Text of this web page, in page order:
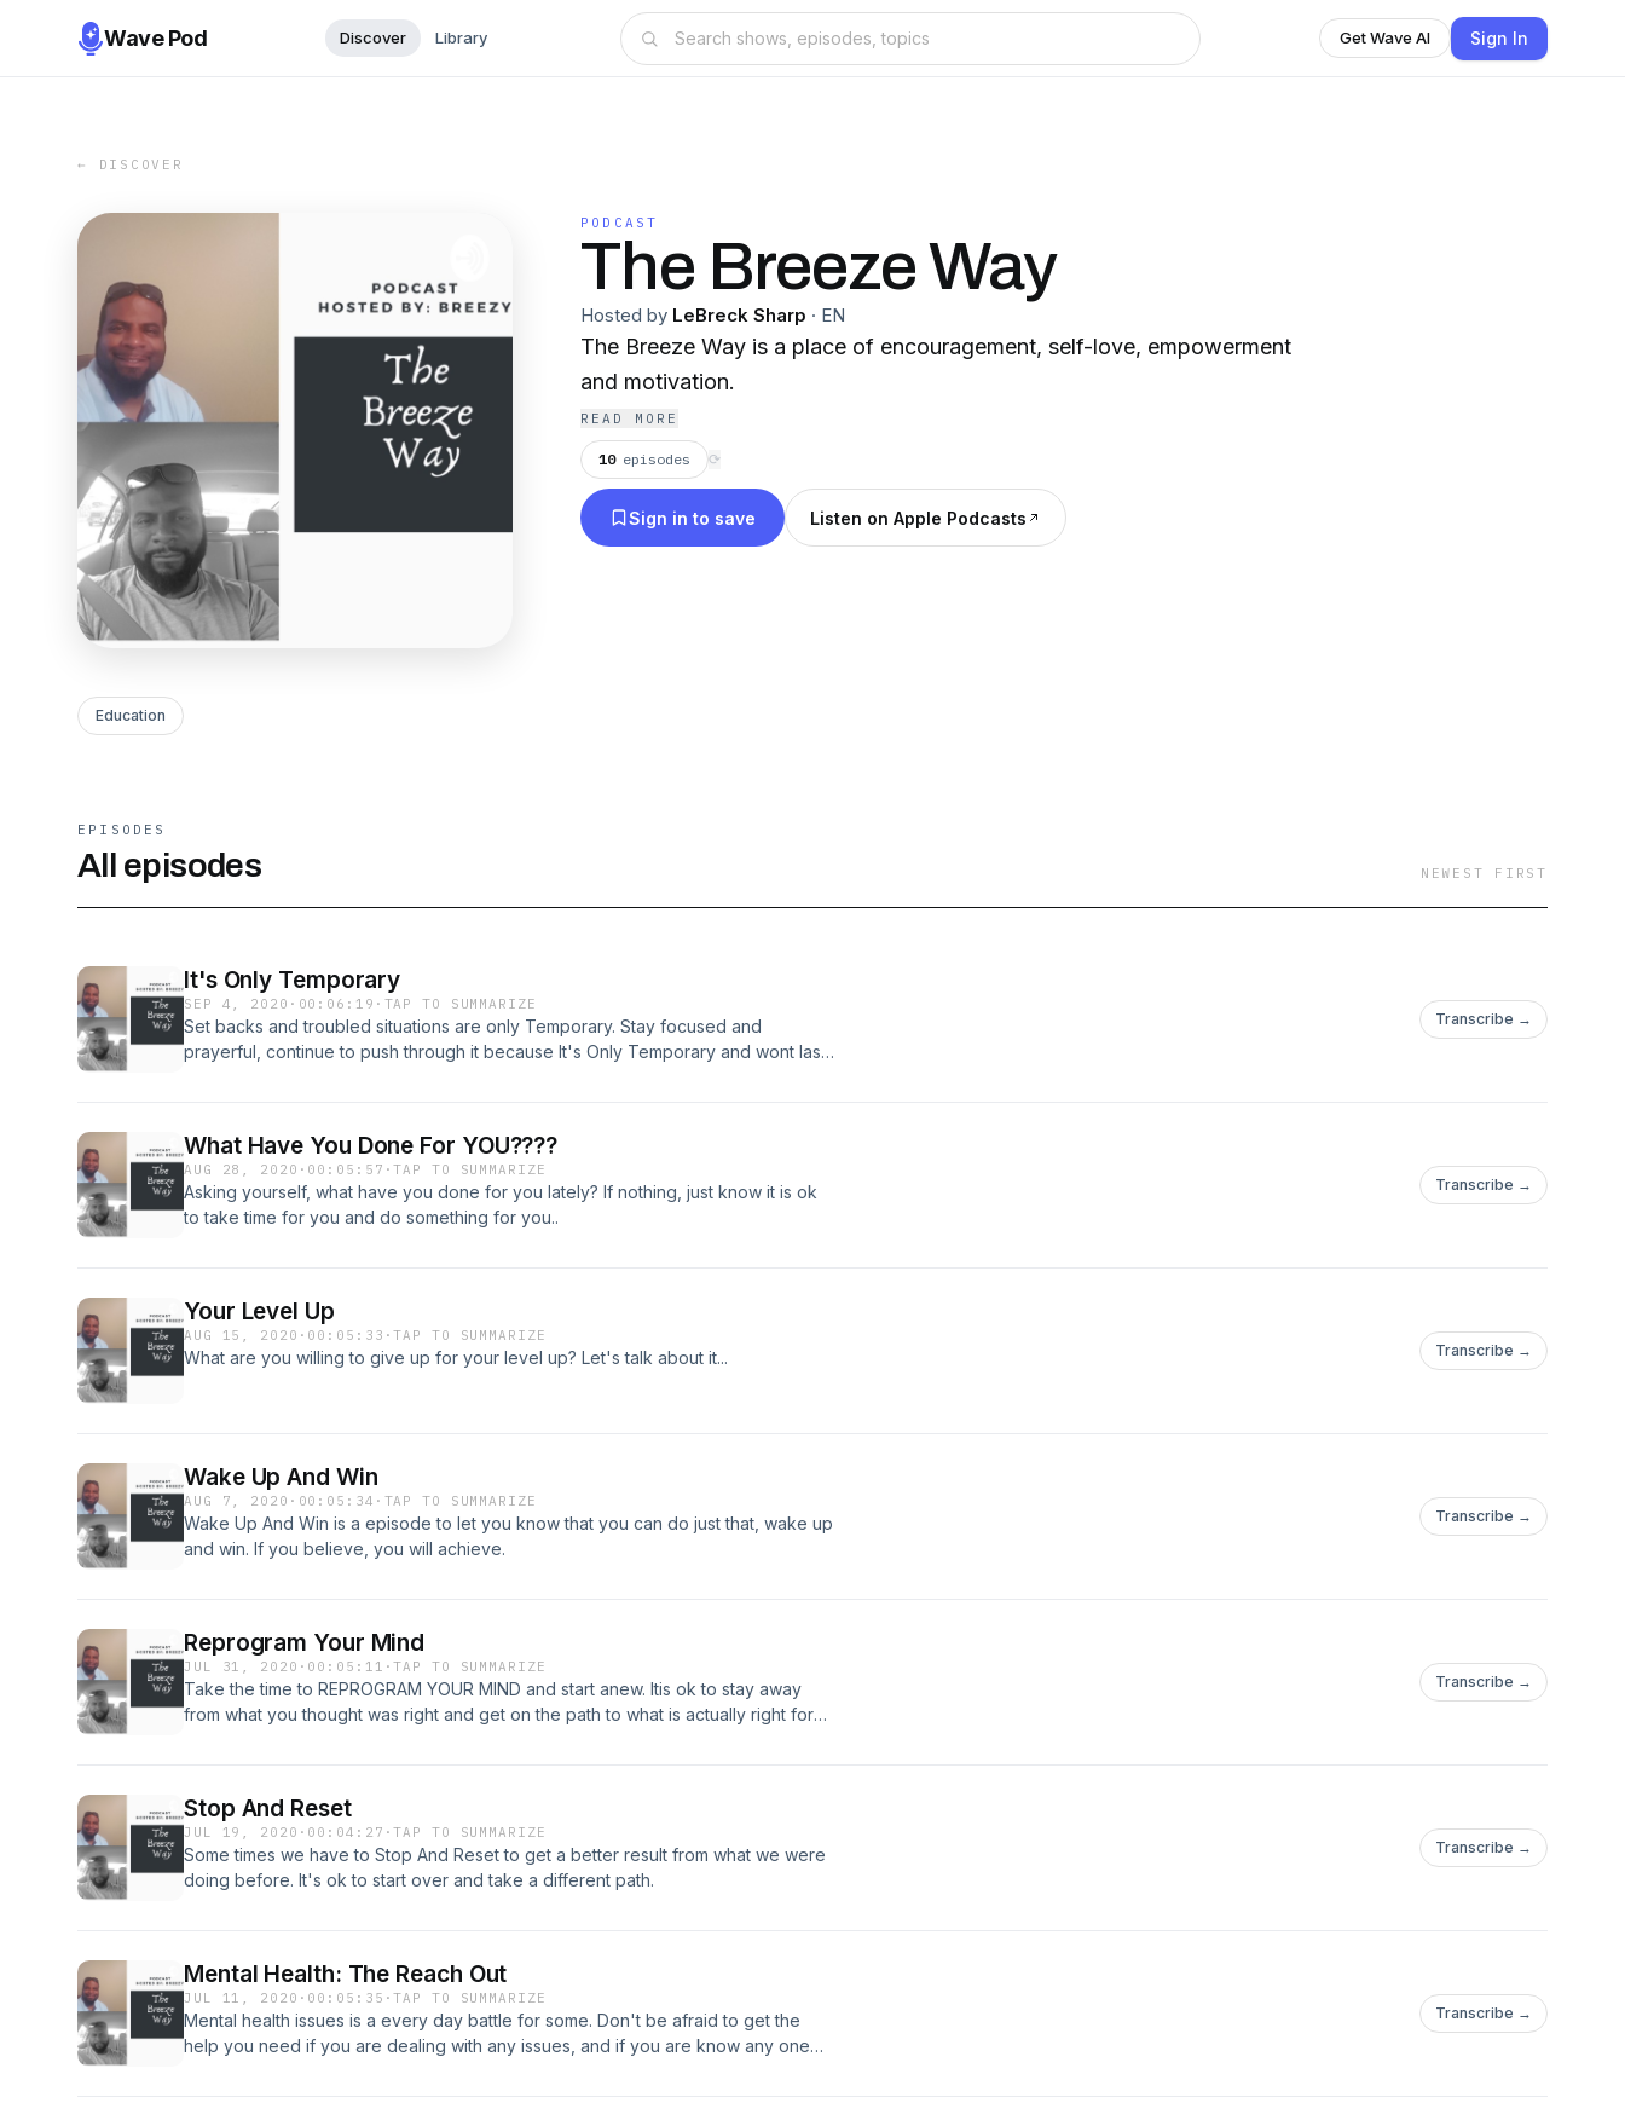
Wave Pod Discover Library Get Wave AI Sign In
← DISCOVER
PODCAST
The Breeze Way
Hosted by LeBreck Sharp · EN
The Breeze Way is a place of encouragement, self-love, empowerment
and motivation.
READ MORE
10 episodes ⟳
Sign in to save Listen on Apple Podcasts
Education
EPISODES
All episodes NEWEST FIRST
It's Only Temporary
SEP 4, 2020 · 00:06:19 · TAP TO SUMMARIZE
Set backs and troubled situations are only Temporary. Stay focused and
prayerful, continue to push through it because It's Only Temporary and wont last
Transcribe →
What Have You Done For YOU????
AUG 28, 2020 · 00:05:57 ·TAP TO SUMMARIZE
Asking yourself, what have you done for you lately? If nothing, just know it is ok
to take time for you and do something for you..
Transcribe →
Your Level Up
AUG 15, 2020 · 00:05:33 ·TAP TO SUMMARIZE
What are you willing to give up for your level up? Let's talk about it... Transcribe →
Wake Up And Win
AUG 7, 2020 · 00:05:34 · TAP TO SUMMARIZE
Wake Up And Win is a episode to let you know that you can do just that, wake up
and win. If you believe, you will achieve.
Transcribe →
Reprogram Your Mind
JUL 31, 2020 · 00:05:11 ·TAP TO SUMMARIZE
Take the time to REPROGRAM YOUR MIND and start anew. Itis ok to stay away
from what you thought was right and get on the path to what is actually right for
Transcribe →
Stop And Reset
JUL 19, 2020 · 00:04:27 ·TAP TO SUMMARIZE
Some times we have to Stop And Reset to get a better result from what we were
doing before. It's ok to start over and take a different path.
Transcribe →
Mental Health: The Reach Out
JUL 11, 2020 · 00:05:35 ·TAP TO SUMMARIZE
Mental health issues is a every day battle for some. Don't be afraid to get the
help you need if you are dealing with any issues, and if you are know any one
Transcribe →